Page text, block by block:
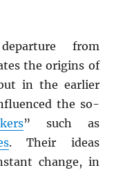
from
the origins of
in the earlier
the so-
” such as
. Their ideas
change, in